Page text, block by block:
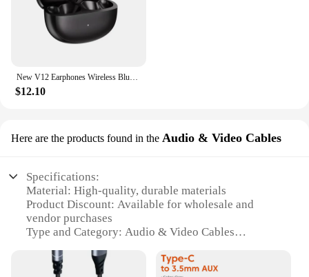
$12.10
Here are the products found in the Audio & Video Cables
Specifications:
Material: High-quality, durable materials
Product Discount: Available for wholesale and
vendor purchases
Type and Category: Audio & Video Cables
modern aesthetic
Usage and Purpose: Ideal for connecting devices to